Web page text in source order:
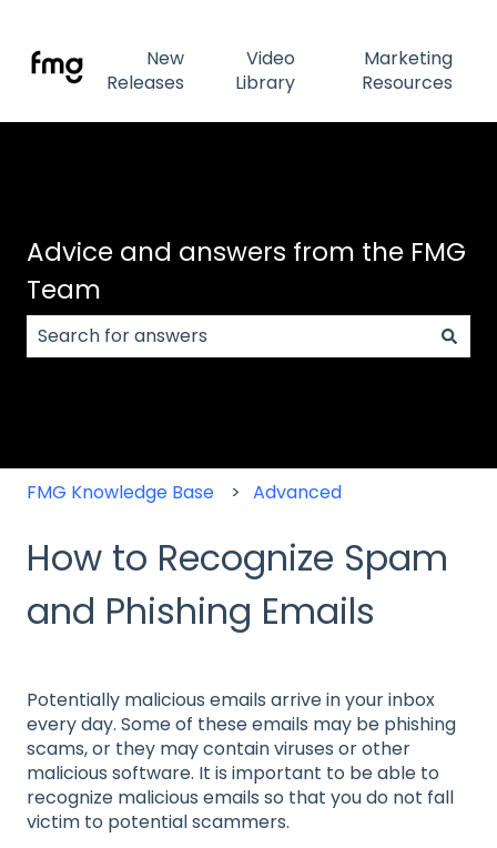
New
Releases
Video
Library
Marketing
Resources
Advice and answers from the FMG
Team
FMG Knowledge Base Advanced
How to Recognize Spam
and Phishing Emails
Potentially malicious emails arrive in your inbox
every day. Some of these emails may be phishing
scams, or they may contain viruses or other
malicious software. It is important to be able to
recognize malicious emails so that you do not fall
victim to potential scammers.